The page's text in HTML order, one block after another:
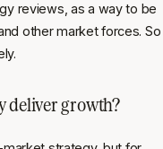
reviews, as a way to be
other market forces. So
deliver growth?